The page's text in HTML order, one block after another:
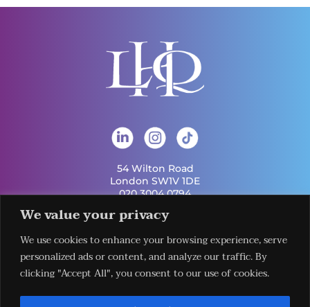
We value your privacy
We use cookies to enhance your browsing experience, serve
personalized ads or content, and analyze our traffic. By
clicking "Accept All", you consent to our use of cookies.
54 Wilton Road
London SW1V 1DE
020 3004 0794
Useful Links
Our Work
News
Legal
Terms &
Get Involved
Contact Us
Request Our
Download The